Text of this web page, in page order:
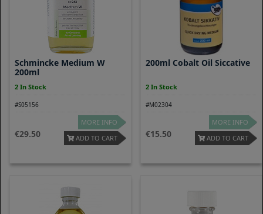
Schmincke Medium W
200ml
2 In Stock
#S05156
29.50
MORE INFO
ADD TO CART
200ml Cobalt Oil Siccative
2 In Stock
#M02304
15.50
MORE INFO
ADD TO CART